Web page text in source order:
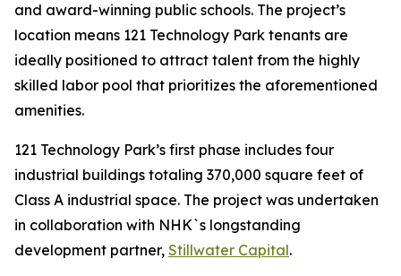
and award-winning public schools. The project’s
location means 121 Technology Park tenants are
ideally positioned to attract talent from the highly
skilled labor pool that prioritizes the aforementioned
amenities.
121 Technology Park’s first phase includes four
industrial buildings totaling 370,000 square feet of
Class A industrial space. The project was undertaken
in collaboration with NHK`s longstanding
development partner, Stillwater Capital.